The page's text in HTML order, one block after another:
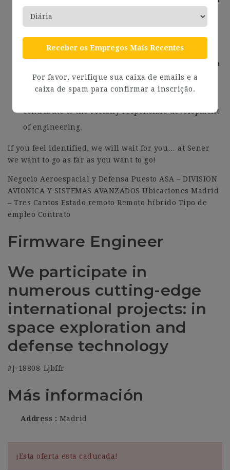
our international employees.
inclusion of all people and we are certified as a
Entidad Familiarmente responsable – efr. And from
the Sener Foundation we collaborate in activities
that promote the search for knowledge and
contribute to the socially responsible development
of engineering.
If you feel identified, we will wait for you… at Sener
we want to go as far as you want to go!
Negocio Aeroespacial y Defensa Puesto ASA – DIVISION
AVIONICA Y SISTEMAS AVANZADOS Ubicaciones Madrid
– Tres Cantos Estado remoto Remoto híbrido Tipo de
empleo Contrato
Firmware Engineer
We participate in
numerous cutting-edge
international projects: in
space exploration and
defense technology
#J-18808-Ljbffr
Más información
Address Madrid
¡Esta oferta esta caducada!
Receber os Empregos Mais Recentes
Por favor, verifique sua caixa de emails e a
caixa de spam para confirmar a inscrição.